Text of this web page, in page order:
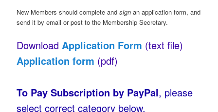
New Members should complete andsign an application form, and
send it by email or post to the Membership Secretary.
Download Application Form (text file)
Application form (pdf)
To Pay Subscription by PayPal, please
select correct category below.